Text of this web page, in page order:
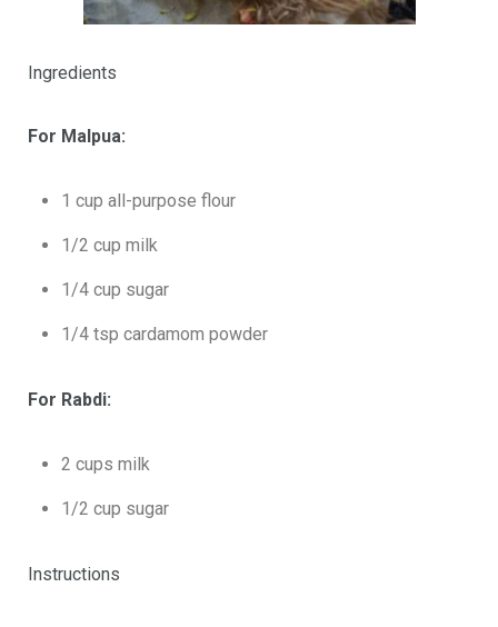
Ingredients
For Malpua:
1 cup all-purpose flour
1/2 cup milk
1/4 cup sugar
1/4 tsp cardamom powder
For Rabdi:
2 cups milk
1/2 cup sugar
Instructions